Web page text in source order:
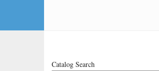
Catalog Search